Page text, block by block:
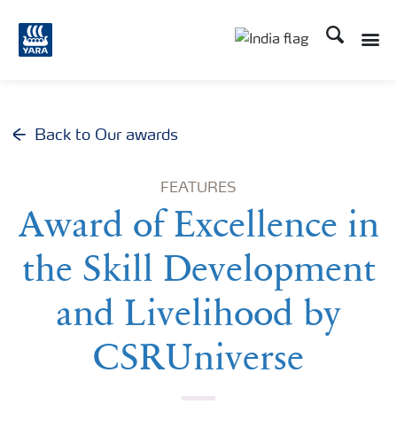
Search
Back to Our awards
FEATURES
Award of Excellence in
the Skill Development
and Livelihood by
CSRUniverse